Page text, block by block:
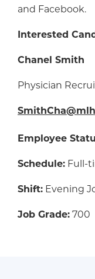
and Facebook.
Interested
Chanel Smith
Physician
Employee
Schedule: Full-
Shift: Evening
Job Grade: 700